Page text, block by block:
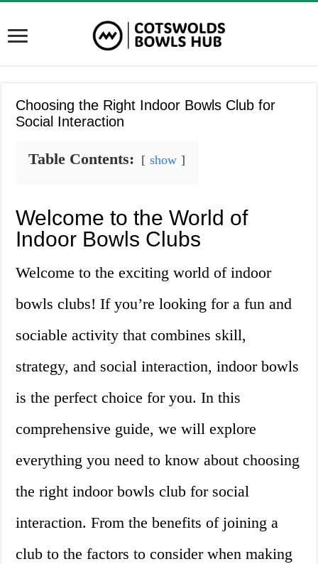
Choosing the Right Indoor Bowls Club for
Social Interaction
Table Contents: show
Welcome to the World of
Indoor Bowls Clubs
Welcome to the exciting world of indoor
bowls clubs! If you’re looking for a fun and
sociable activity that combines skill,
strategy, and social interaction, indoor bowls
is the perfect choice for you. In this
comprehensive guide, we will explore
everything you need to know about choosing
the right indoor bowls club for social
interaction. From the benefits of joining a
club to the factors to consider when making